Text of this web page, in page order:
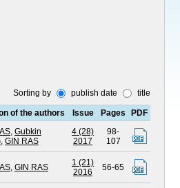
Sorting by
publish date title
of the authors Issue Pages PDF
, Gubkin
, GIN RAS
4 (28)
2017
98-
107
, GIN RAS
1 (21)
2016
56-65